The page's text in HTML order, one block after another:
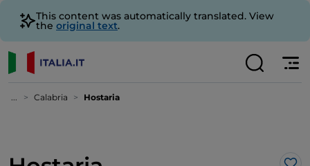
This content was automatically translated. View
the original text.
... Calabria Hostaria